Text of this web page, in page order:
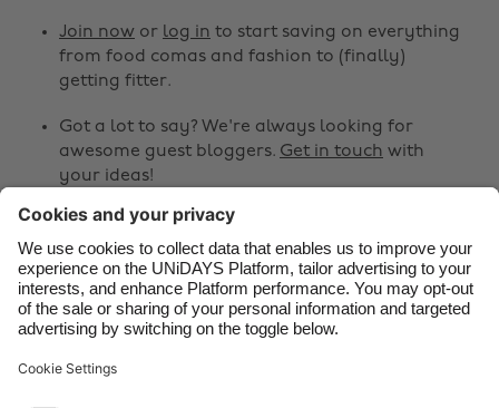
Join now or log in to start saving on everything
from food comas and fashion to (finally)
getting fitter.
Got a lot to say? We're always looking for
awesome guest bloggers. Get in touch with
your ideas!
  
Support
Canada
España
France
India
Indonesia
Ireland
Italia
Malaysia
Österreich
Schweiz
South Korea
Suomi
United Kingdom
United States